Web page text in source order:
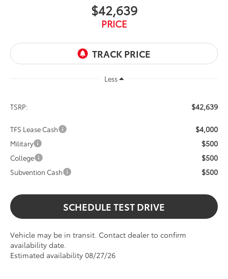
$42,639
PRICE
Less
TSRP: $42,639
TFS Lease Cash $4,000
Military $500
College $500
Subvention Cash $500
SCHEDULE TEST DRIVE
Vehicle may be in transit. Contact dealer to confirm
availability date.
Estimated availability 08/27/26